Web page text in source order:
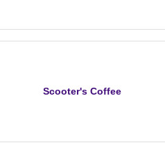
Scooter's Coffee